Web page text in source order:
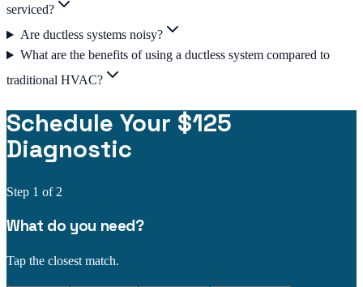
serviced?
Are ductless systems noisy?
What are the benefits of using a ductless system compared to
traditional HVAC?
Schedule Your $125
Diagnostic
Step 1 of 2
What do you need?
Tap the closest match.